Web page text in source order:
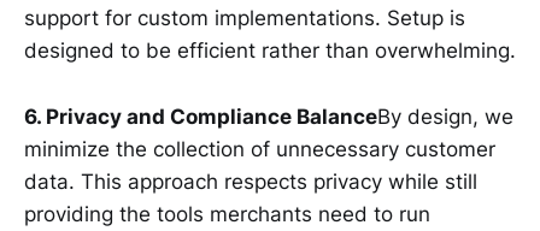
support for custom implementations. Setup is
designed to be efficient rather than overwhelming.
6. Privacy and Compliance BalanceBy design, we
minimize the collection of unnecessary customer
data. This approach respects privacy while still
providing the tools merchants need to run